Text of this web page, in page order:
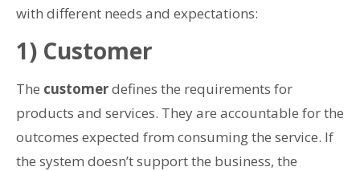
with different needs and expectations:
1) Customer
The customerdefines the requirements for
products and services. They are accountable for the
outcomes expected from consuming the service. If
the system doesn’t support the business, the